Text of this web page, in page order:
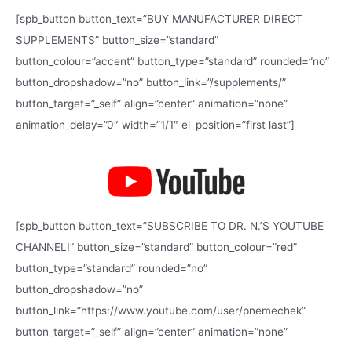
h
f
o
r
:
[spb_button button_text=”BUY MANUFACTURER DIRECT
SUPPLEMENTS” button_size=”standard”
button_colour=”accent” button_type=”standard” rounded=”no”
button_dropshadow=”no” button_link=”/supplements/”
button_target=”_self” align=”center” animation=”none”
animation_delay=”0″ width=”1/1″ el_position=”first last”]
[spb_button button_text=”SUBSCRIBE TO DR. N.’S YOUTUBE
CHANNEL!” button_size=”standard” button_colour=”red”
button_type=”standard” rounded=”no”
button_dropshadow=”no”
button_link=”https://www.youtube.com/user/pnemechek”
button_target=”_self” align=”center” animation=”none”